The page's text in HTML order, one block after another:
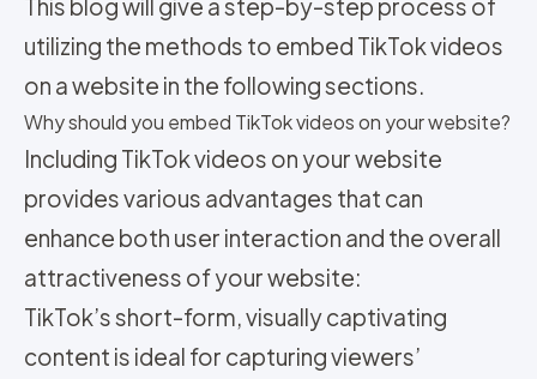
This blog will give a step-by-step process of
utilizing the methods to embed TikTok videos
on a website in the following sections.
Why should you embed TikTok videos on your website?
Including TikTok videos on your website
provides various advantages that can
enhance both user interaction and the overall
attractiveness of your website:
TikTok’s short-form, visually captivating
content is ideal for capturing viewers’